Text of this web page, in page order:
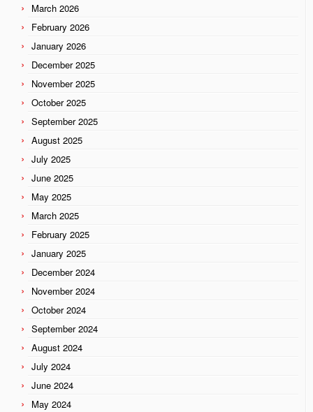
March 2026
February 2026
January 2026
December 2025
November 2025
October 2025
September 2025
August 2025
July 2025
June 2025
May 2025
March 2025
February 2025
January 2025
December 2024
November 2024
October 2024
September 2024
August 2024
July 2024
June 2024
May 2024